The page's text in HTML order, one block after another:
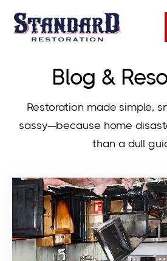
Blog &
Restoration made simple,
sassy—because home
than a dull